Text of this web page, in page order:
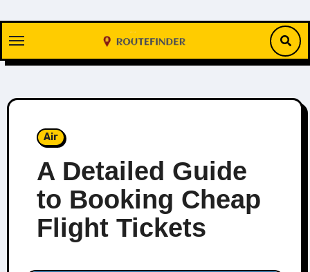
content
Air
A Detailed Guide
to Booking Cheap
Flight Tickets